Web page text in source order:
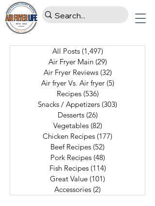
All Posts (1,497)
Air Fryer Main (29)
Air Fryer Reviews (32)
Air fryer Vs. Air fryer (5)
Recipes (536)
Snacks / Appetizers (303)
Desserts (26)
Vegetables (82)
Chicken Recipes (177)
Beef Recipes (52)
Pork Recipes (48)
Fish Recipes (114)
Great Value (101)
Accessories (2)